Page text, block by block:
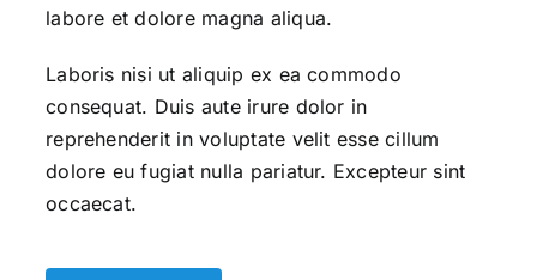
labore et dolore magna aliqua.
Laboris nisi ut aliquip ex ea commodo
consequat. Duis aute irure dolor in
reprehenderit in voluptate velit esse cillum
dolore eu fugiat nulla pariatur. Excepteur sint
occaecat.